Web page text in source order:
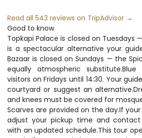
Read all 543 reviews on TripAdvisor →
Good to know
Topkapi Palace is closed on Tuesdays
is a spectacular alternative your
Bazaar is closed on Sundays — the
equally atmospheric
visitors on Fridays until 14:30. Your
courtyard or suggest an
and knees must be covered for
Scarves are provided on the day.If
adjust your pickup time and contact
with an updated schedule.This tour